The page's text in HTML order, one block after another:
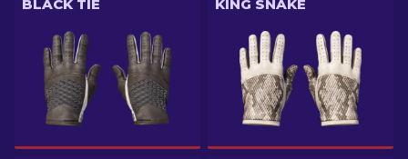
BLACK TIE KING SNAKE